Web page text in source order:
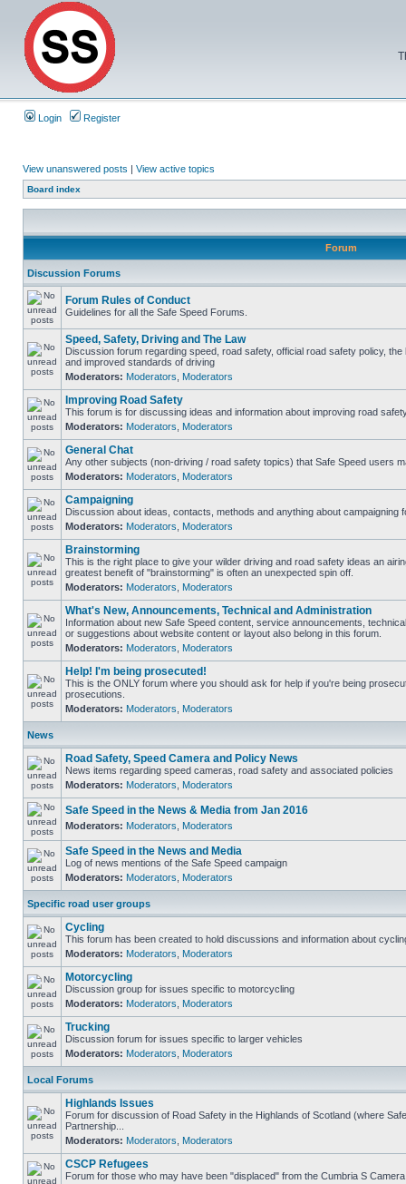
Login Register
View unanswered posts | View active topics
Board index
Forum
Discussion Forums
Forum Rules of Conduct
Guidelines for all the Safe Speed Forums.
Speed, Safety, Driving and The Law
Discussion forum regarding speed, road safety, official road safety policy,
and improved standards of driving
Moderators: Moderators Moderators
Improving Road Safety
This forum is for discussing ideas and information about improving road
Moderators: Moderators Moderators
General Chat
Any other subjects (non-driving / road safety topics) that Safe Speed users
Moderators: Moderators Moderators
Campaigning
Discussion about ideas, contacts, methods and anything about campaigning
Moderators: Moderators Moderators
Brainstorming
This is the right place to give your wilder driving and road safety ideas an
greatest benefit of "brainstorming" is often an unexpected spin off.
Moderators: Moderators Moderators
What's New, Announcements, Technical and Administration
Information about new Safe Speed content, service announcements,
or suggestions about website content or layout also belong in this forum.
Moderators: Moderators Moderators
Help! I'm being prosecuted!
This is the ONLY forum where you should ask for help if you're being
prosecutions.
Moderators: Moderators Moderators
News
Road Safety, Speed Camera and Policy News
News items regarding speed cameras, road safety and associated policies
Moderators: Moderators Moderators
Safe Speed in the News & Media from Jan 2016
Moderators: Moderators Moderators
Safe Speed in the News and Media
Log of news mentions of the Safe Speed campaign
Moderators: Moderators Moderators
Specific road user groups
Cycling
This forum has been created to hold discussions and information about
Moderators: Moderators Moderators
Motorcycling
Discussion group for issues specific to motorcycling
Moderators: Moderators Moderators
Trucking
Discussion forum for issues specific to larger vehicles
Moderators: Moderators Moderators
Local Forums
Highlands Issues
Forum for discussion of Road Safety in the Highlands of Scotland (where
Partnership...
Moderators: Moderators Moderators
CSCP Refugees
Forum for those who may have been "displaced" from the Cumbria S